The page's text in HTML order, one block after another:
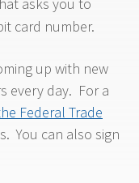
card number.
up with new
every day. For a
Federal Trade
You can also sign